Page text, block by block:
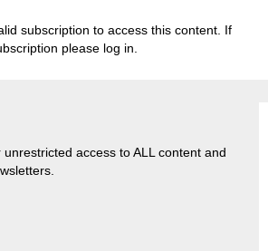
subscription to access this content. If
please log in.
access to ALL content and